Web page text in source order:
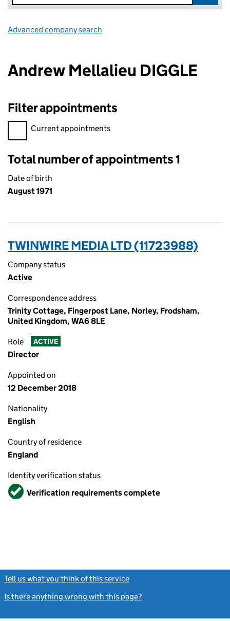
Advanced company search
Andrew Mellalieu DIGGLE
Filter appointments
Filter appointments, selecting an input will reload the page.
Current appointments
Total number of appointments 1
Date of birth
August 1971
TWINWIRE MEDIA LTD (11723988)
Company status
Active
Correspondence address
Trinity Cottage, Fingerpost Lane, Norley, Frodsham,
United Kingdom, WA6 8LE
Role ACTIVE
Director
Appointed on
12 December 2018
Nationality
English
Country of residence
England
Identity verification status
VerifiedVerification requirements complete
Tell us what you think of this service
Is there anything wrong with this page?